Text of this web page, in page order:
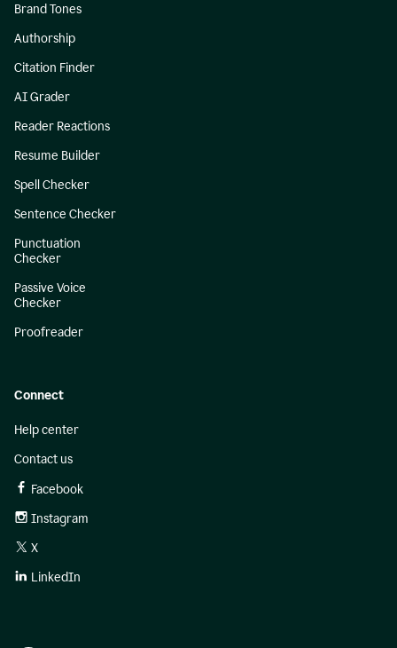
Brand Tones
Authorship
Citation Finder
AI Grader
Reader Reactions
Resume Builder
Spell Checker
Sentence Checker
Punctuation
Checker
Passive Voice
Checker
Proofreader
Connect
Help center
Contact us
Facebook
Instagram
X
LinkedIn